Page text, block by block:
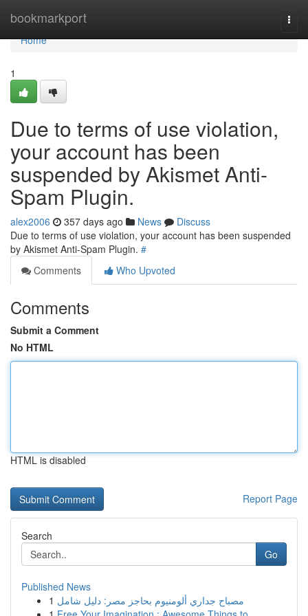
bookmarkport
Home
Home
1
Due to terms of use violation,
your account has been
suspended by Akismet Anti-
Spam Plugin.
alex2006 357 days ago News
Discuss
Due to terms of use violation, your account has been suspended
by Akismet Anti-Spam Plugin. #
Comments
Who Upvoted
Comments
Submit a Comment
No HTML
HTML is disabled
Report Page
Search
Go
Published News
1 مصباح جداري ألومنيوم بحاجز مصر: دليل شامل